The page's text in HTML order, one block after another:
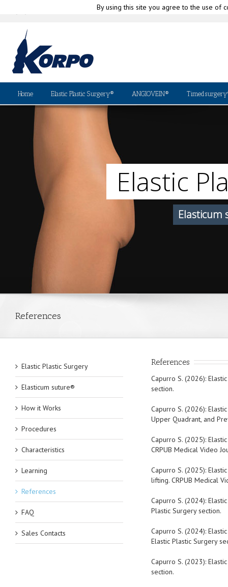
info@korpo.com
Home Elastic Plastic Surgery® ANGIOVEIN®
Elastic
Elasticum
References
References
Capurro S. (2026):
section.
Capurro S. (2026):
Upper Quadrant, and
Capurro S. (2025):
CRPUB Medical Video
Capurro S. (2025):
lifting. CRPUB Medical
Capurro S. (2024):
Plastic Surgery section.
Capurro S. (2024):
Elastic Plastic Surgery
Capurro S. (2023):
section.
Elastic Plastic Surgery
Elasticum suture®
How it Works
Procedures
Characteristics
Learning
References
FAQ
Sales Contacts
By using this site you agree to the use of